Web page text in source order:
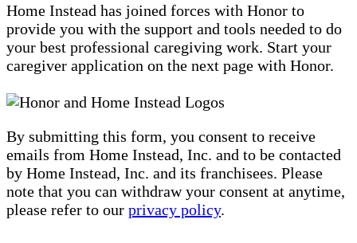
Home Instead has joined forces with Honor to
provide you with the support and tools needed to do
your best professional caregiving work. Start your
caregiver application on the next page with Honor.
By submitting this form, you consent to receive
emails from Home Instead, Inc. and to be contacted
by Home Instead, Inc. and its franchisees. Please
note that you can withdraw your consent at anytime,
please refer to our privacy policy.